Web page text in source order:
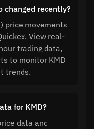
changed recently?
price movements
View real-
trading data,
to monitor KMD
trends.
for KMD?
data and